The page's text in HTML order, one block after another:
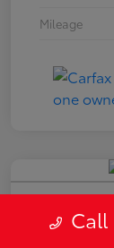
Mileage
2023Call